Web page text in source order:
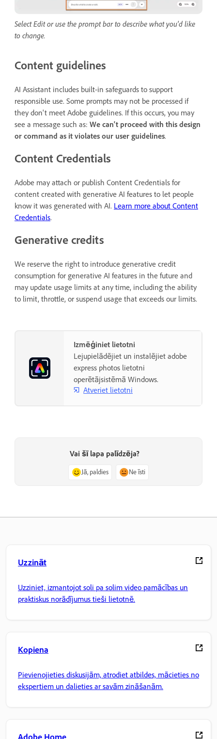
Select Edit or use the prompt bar to describe what you'd like
to change.
Content guidelines
AI Assistant includes built-in safeguards to support
responsible use. Some prompts may not be processed if
they don't meet Adobe guidelines. If this occurs, you may
see a message such as: We can't proceed with this design
or command as it violates our user guidelines.
Content Credentials
Adobe may attach or publish Content Credentials for
content created with generative AI features to let people
know it was generated with AI. Learn more about Content
Credentials.
Generative credits
We reserve the right to introduce generative credit
consumption for generative AI features in the future and
may update usage limits at any time, including the ability
to limit, throttle, or suspend usage that exceeds our limits.
Izmēģiniet lietotni
Lejupielādējiet un instalējiet adobe
express photos lietotni
operētājsistēmā Windows.
Atveriet lietotni
Vai šī lapa palīdzēja?
Jā, paldies Ne īsti
Uzzināt
Uzziniet, izmantojot soli pa solim video pamācības un
praktiskus norādījumus tieši lietotnē.
Kopiena
Pievienojieties diskusijām, atrodiet atbildes, mācieties no
ekspertiem un dalieties ar savām zināšanām.